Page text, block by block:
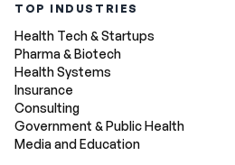
TOP INDUSTRIES
Health Tech & Startups
Pharma & Biotech
Health Systems
Insurance
Consulting
Government & Public Health
Media and Education